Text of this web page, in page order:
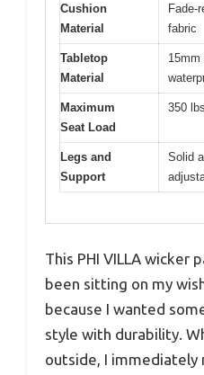
Cushion
Material
Fade-
fabric
Tabletop
Material
15mm
Maximum
Seat Load
350
Legs and
Support
Solid
This PHI VILLA wicker
been sitting on my
because I wanted
style with durability.
outside, I immediately